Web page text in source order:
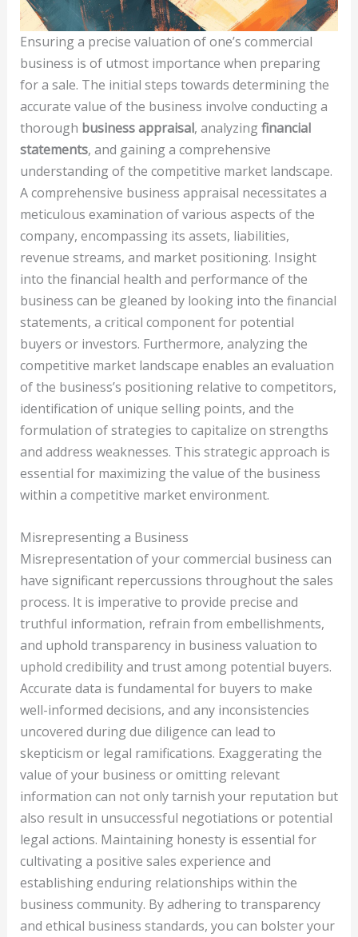
Ensuring a precise valuation of one’s commercial
business is of utmost importance when preparing
for a sale. The initial steps towards determining the
accurate value of the business involve conducting a
thorough business appraisal, analyzingfinancial
statements, and gaining a comprehensive
understanding of the competitive market landscape.
A comprehensive business appraisal necessitates a
meticulous examination of various aspects of the
company, encompassing its assets, liabilities,
revenue streams, and market positioning. Insight
into the financial health and performance of the
business can be gleaned by looking into the financial
statements, a critical component for potential
buyers or investors. Furthermore, analyzing the
competitive market landscape enables an evaluation
of the business’s positioning relative to competitors,
identification of unique selling points, and the
formulation of strategies to capitalize on strengths
and address weaknesses. This strategic approach is
essential for maximizing the value of the business
within a competitive market environment.
Misrepresenting a Business
Misrepresentation of your commercial business can
have significant repercussions throughout the sales
process. It is imperative to provide precise and
truthful information, refrain from embellishments,
and uphold transparency in business valuation to
uphold credibility and trust among potential buyers.
Accurate data is fundamental for buyers to make
well-informed decisions, and any inconsistencies
uncovered during due diligence can lead to
skepticism or legal ramifications. Exaggerating the
value of your business or omitting relevant
information can not only tarnish your reputation but
also result in unsuccessful negotiations or potential
legal actions. Maintaining honesty is essential for
cultivating a positive sales experience and
establishing enduring relationships within the
business community. By adhering to transparency
and ethical business standards, you can bolster your